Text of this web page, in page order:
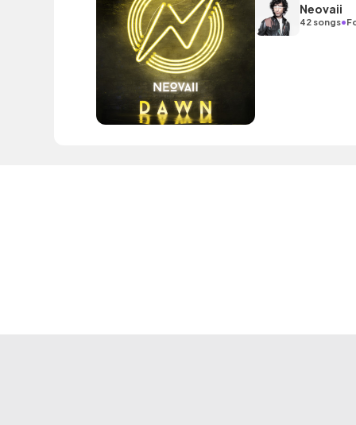
Neovaii
42 songs•